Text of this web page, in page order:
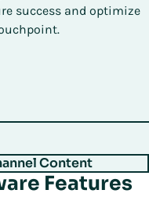
success and optimize
Content
Features